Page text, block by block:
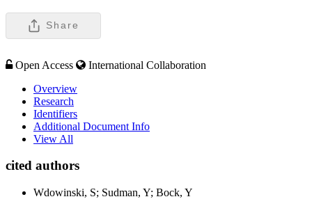
Share
Open Access
International Collaboration
Overview
Research
Identifiers
Additional Document Info
View All
cited authors
Wdowinski, S; Sudman, Y; Bock, Y